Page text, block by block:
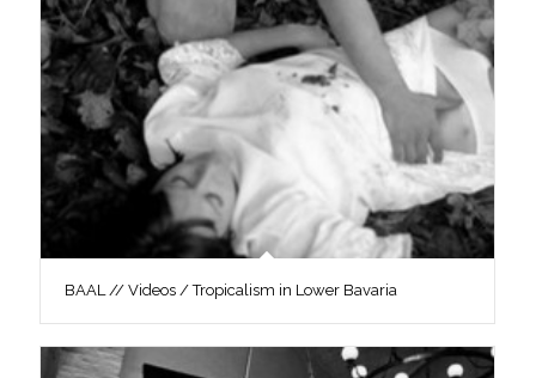
BAAL // Videos / Tropicalism in Lower Bavaria